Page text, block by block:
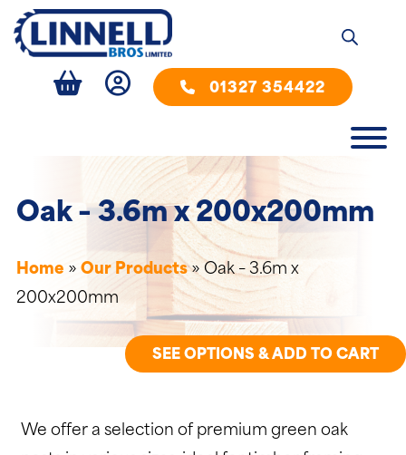
01327 354422
Oak – 3.6m x 200x200mm
Home » Our Products» Oak – 3.6m x
200x200mm
SEE OPTIONS & ADD TO CART
We offer a selection of premium green oak